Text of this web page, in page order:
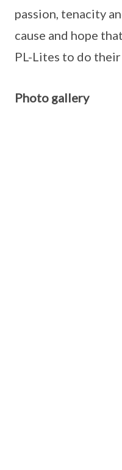
passion, tenacity
cause and hope
PL-Lites to do
Photo gallery